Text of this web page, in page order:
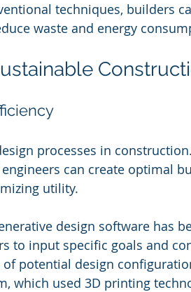
techniques, builders
waste and energy
processes in
can create optimal
utility.
design software has
to input specific goals and
potential design
which used 3D printing